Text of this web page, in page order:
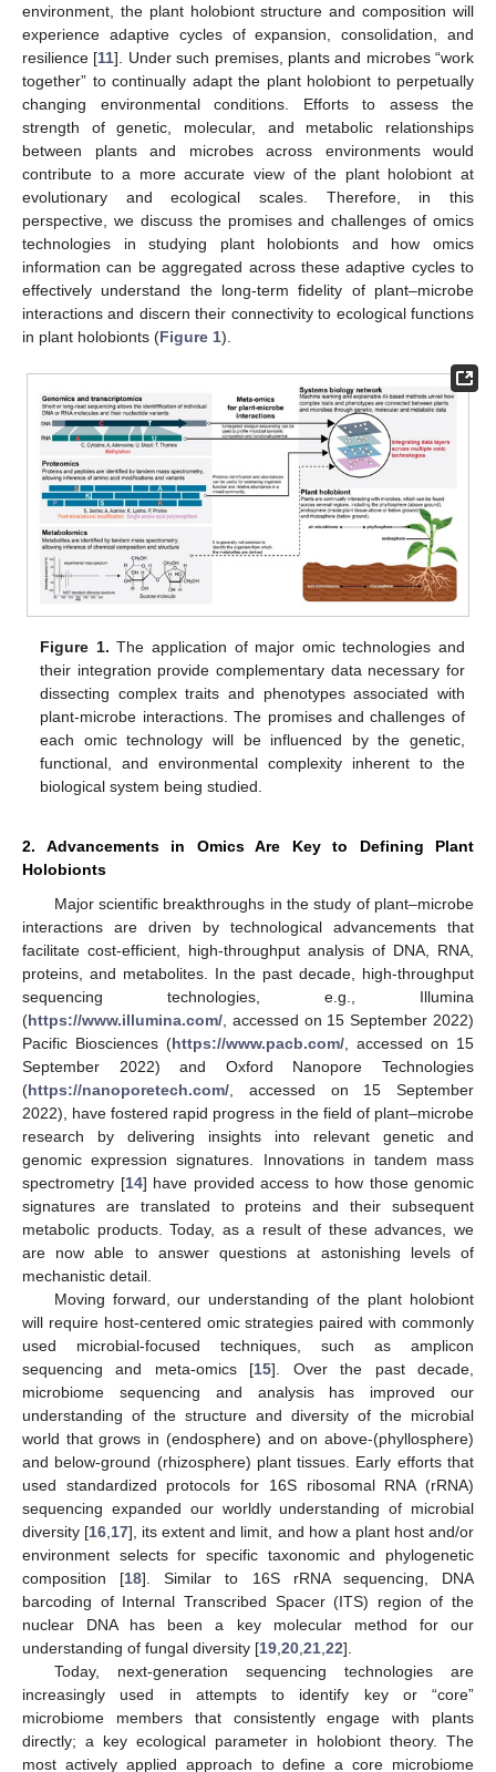
environment, the plant holobiont structure and composition will
experience adaptive cycles of expansion, consolidation, and
resilience [11]. Under such premises, plants and microbes “work
together” to continually adapt the plant holobiont to perpetually
changing environmental conditions. Efforts to assess the
strength of genetic, molecular, and metabolic relationships
between plants and microbes across environments would
contribute to a more accurate view of the plant holobiont at
evolutionary and ecological scales. Therefore, in this
perspective, we discuss the promises and challenges of omics
technologies in studying plant holobionts and how omics
information can be aggregated across these adaptive cycles to
effectively understand the long-term fidelity of plant–microbe
interactions and discern their connectivity to ecological functions
in plant holobionts (Figure 1).
Figure 1. The application of major omic technologies and
their integration provide complementary data necessary for
dissecting complex traits and phenotypes associated with
plant-microbe interactions. The promises and challenges of
each omic technology will be influenced by the genetic,
functional, and environmental complexity inherent to the
biological system being studied.
2. Advancements in Omics Are Key to Defining Plant
Holobionts
Major scientific breakthroughs in the study of plant–microbe
interactions are driven by technological advancements that
facilitate cost-efficient, high-throughput analysis of DNA, RNA,
proteins, and metabolites. In the past decade, high-throughput
sequencing technologies, e.g., Illumina
(https://www.illumina.com/ , accessed on 15 September 2022)
Pacific Biosciences (https://www.pacb.com/ , accessed on 15
September 2022) and Oxford Nanopore Technologies
(https://nanoporetech.com/ , accessed on 15 September
2022), have fostered rapid progress in the field of plant–microbe
research by delivering insights into relevant genetic and
genomic expression signatures. Innovations in tandem mass
spectrometry [14] have provided access to how those genomic
signatures are translated to proteins and their subsequent
metabolic products. Today, as a result of these advances, we
are now able to answer questions at astonishing levels of
mechanistic detail.
Moving forward, our understanding of the plant holobiont
will require host-centered omic strategies paired with commonly
used microbial-focused techniques, such as amplicon
sequencing and meta-omics [15]. Over the past decade,
microbiome sequencing and analysis has improved our
understanding of the structure and diversity of the microbial
world that grows in (endosphere) and on above-(phyllosphere)
and below-ground (rhizosphere) plant tissues. Early efforts that
used standardized protocols for 16S ribosomal RNA (rRNA)
sequencing expanded our worldly understanding of microbial
diversity [16 17], its extent and limit, and how a plant host and/or
environment selects for specific taxonomic and phylogenetic
composition [18]. Similar to 16S rRNA sequencing, DNA
barcoding of Internal Transcribed Spacer (ITS) region of the
nuclear DNA has been a key molecular method for our
understanding of fungal diversity [19 20 21 22].
Today, next-generation sequencing technologies are
increasingly used in attempts to identify key or “core”
microbiome members that consistently engage with plants
directly; a key ecological parameter in holobiont theory. The
most actively applied approach to define a core microbiome